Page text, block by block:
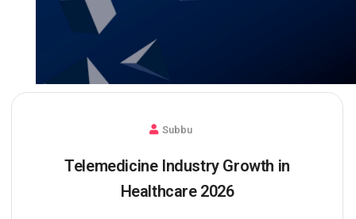
Subbu
Telemedicine Industry Growth in
Healthcare 2026